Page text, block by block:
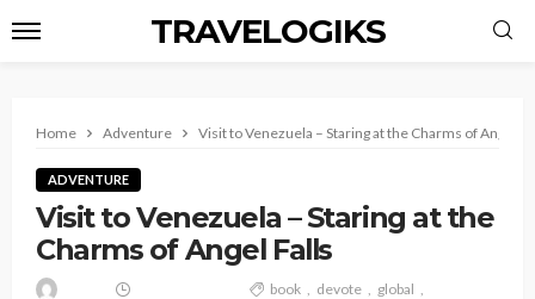
TRAVELOGIKS
Home Adventure Visit to Venezuela – Staring at the Charms of Angel
ADVENTURE
Visit to Venezuela – Staring at the
Charms of Angel Falls
book devote
global